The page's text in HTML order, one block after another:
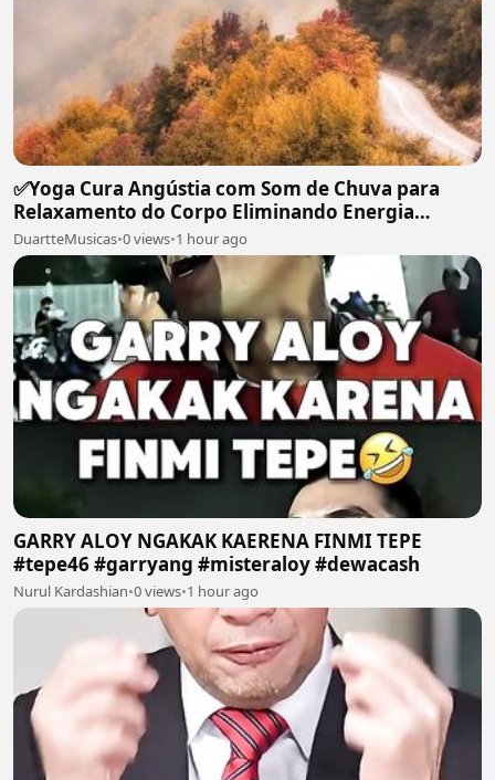
✅Yoga Cura Angústia com Som de Chuva para
Relaxamento do Corpo Eliminando Energia
Maléfica-#119
DuartteMusicas•0 views•1 hour ago
GARRY ALOY NGAKAK KAERENA FINMI TEPE
#tepe46 #garryang #misteraloy #dewacash
Nurul Kardashian•0 views•1 hour ago